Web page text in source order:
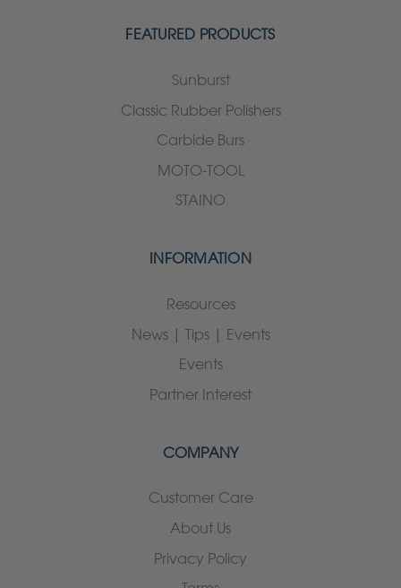
FEATURED PRODUCTS
Sunburst
Classic Rubber Polishers
Carbide Burs
MOTO-TOOL
STAINO
INFORMATION
Resources
News | Tips | Events
Events
Partner Interest
COMPANY
Customer Care
About Us
Privacy Policy